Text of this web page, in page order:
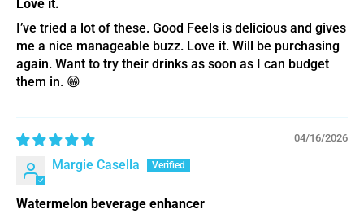
Love it.
I’ve tried a lot of these. Good Feels is delicious and gives
me a nice manageable buzz. Love it. Will be purchasing
again. Want to try their drinks as soon as I can budget
them in. 😁
04/16/2026
Margie Casella
Watermelon beverage enhancer